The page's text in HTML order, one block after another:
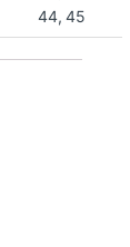
44, 45